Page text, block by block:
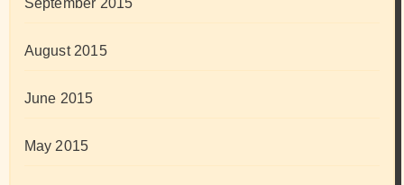
September 2015
August 2015
June 2015
May 2015